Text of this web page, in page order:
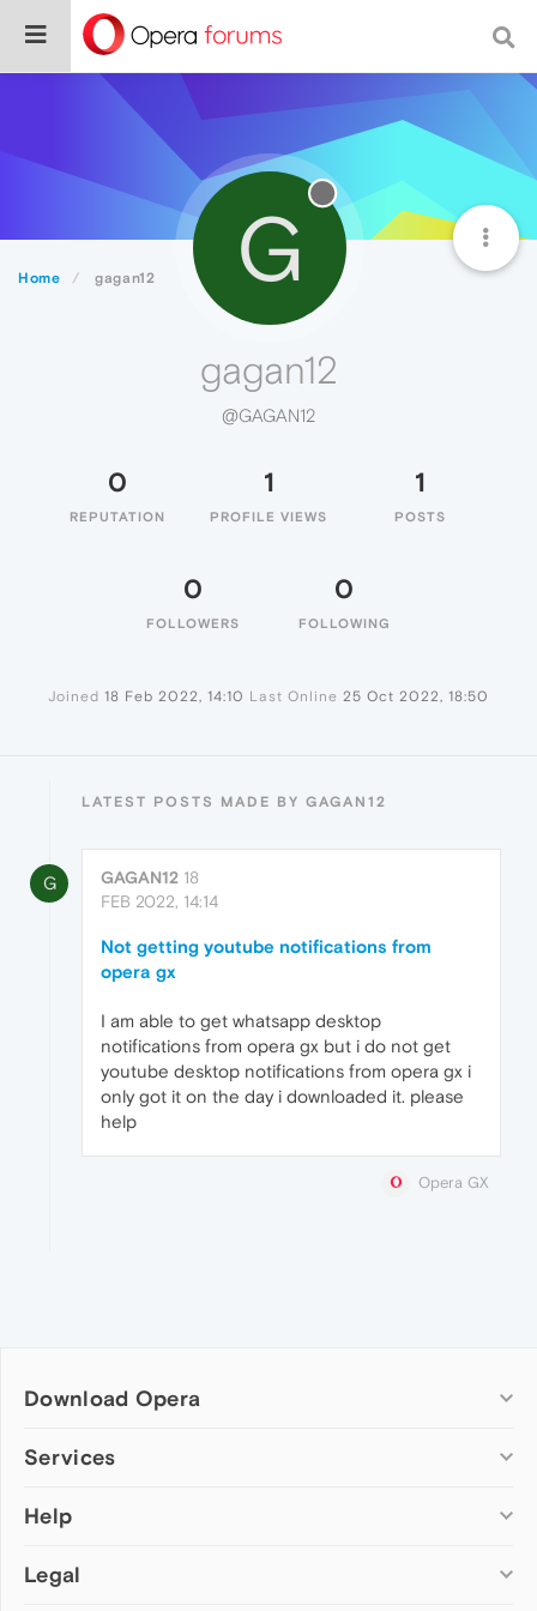
Home gagan12 G
gagan12
@GAGAN12
0
REPUTATION
1
PROFILE VIEWS
1
POSTS
0
FOLLOWERS
0
FOLLOWING
Joined 18 Feb 2022, 14:10 Last Online 25 Oct 2022, 18:50
LATEST POSTS MADE BY GAGAN12
G GAGAN12 18
FEB 2022, 14:14
Not getting youtube notifications from
opera gx
I am able to get whatsapp desktop
notifications from opera gx but i do not get
youtube desktop notifications from opera gx i
only got it on the day i downloaded it. please
help
Opera GX
Download Opera
Computer browsers
Opera for Mac
Opera beta version
Services
Add-ons
Wallpapers
Help
Help & support
Legal